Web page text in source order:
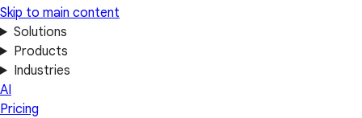
Skip to main content
Solutions
Products
Industries
AI
Pricing